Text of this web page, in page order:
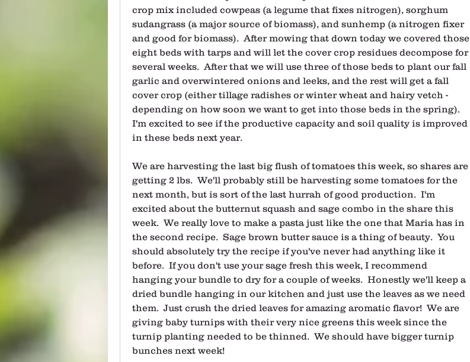
crop mix included cowpeas (a legume that fixes nitrogen), sorghum
sudangrass (a major source of biomass), and sunhemp (a nitrogen fixer
and good for biomass).  After mowing that down today we covered those
eight beds with tarps and will let the cover crop residues decompose for
several weeks.  After that we will use three of those beds to plant our fall
garlic and overwintered onions and leeks, and the rest will get a fall
cover crop (either tillage radishes or winter wheat and hairy vetch -
depending on how soon we want to get into those beds in the spring).
I'm excited to see if the productive capacity and soil quality is improved
in these beds next year.
We are harvesting the last big flush of tomatoes this week, so shares are
getting 2 lbs.  We'll probably still be harvesting some tomatoes for the
next month, but is sort of the last hurrah of good production.  I'm
excited about the butternut squash and sage combo in the share this
week.  We really love to make a pasta just like the one that Maria has in
the second recipe.  Sage brown butter sauce is a thing of beauty.  You
should absolutely try the recipe if you've never had anything like it
before.  If you don't use your sage fresh this week, I recommend
hanging your bundle to dry for a couple of weeks.  Honestly we'll keep a
dried bundle hanging in our kitchen and just use the leaves as we need
them.  Just crush the dried leaves for amazing aromatic flavor!  We are
giving baby turnips with their very nice greens this week since the
turnip planting needed to be thinned.  We should have bigger turnip
bunches next week!